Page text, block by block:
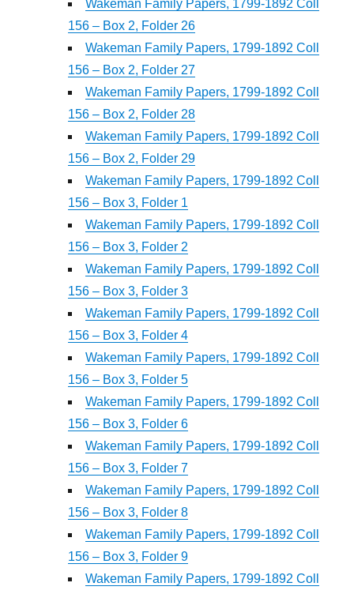
Wakeman Family Papers, 1799-1892 Coll
156 – Box 2, Folder 26
Wakeman Family Papers, 1799-1892 Coll
156 – Box 2, Folder 27
Wakeman Family Papers, 1799-1892 Coll
156 – Box 2, Folder 28
Wakeman Family Papers, 1799-1892 Coll
156 – Box 2, Folder 29
Wakeman Family Papers, 1799-1892 Coll
156 – Box 3, Folder 1
Wakeman Family Papers, 1799-1892 Coll
156 – Box 3, Folder 2
Wakeman Family Papers, 1799-1892 Coll
156 – Box 3, Folder 3
Wakeman Family Papers, 1799-1892 Coll
156 – Box 3, Folder 4
Wakeman Family Papers, 1799-1892 Coll
156 – Box 3, Folder 5
Wakeman Family Papers, 1799-1892 Coll
156 – Box 3, Folder 6
Wakeman Family Papers, 1799-1892 Coll
156 – Box 3, Folder 7
Wakeman Family Papers, 1799-1892 Coll
156 – Box 3, Folder 8
Wakeman Family Papers, 1799-1892 Coll
156 – Box 3, Folder 9
Wakeman Family Papers, 1799-1892 Coll